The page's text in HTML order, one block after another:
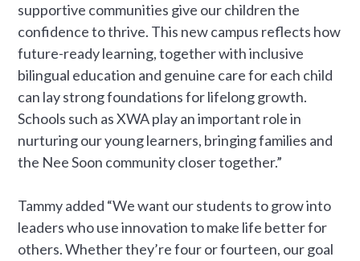
supportive communities give our children the
confidence to thrive. This new campus reflects how
future-ready learning, together with inclusive
bilingual education and genuine care for each child
can lay strong foundations for lifelong growth.
Schools such as XWA play an important role in
nurturing our young learners, bringing families and
the Nee Soon community closer together.”
Tammy added “We want our students to grow into
leaders who use innovation to make life better for
others. Whether they’re four or fourteen, our goal